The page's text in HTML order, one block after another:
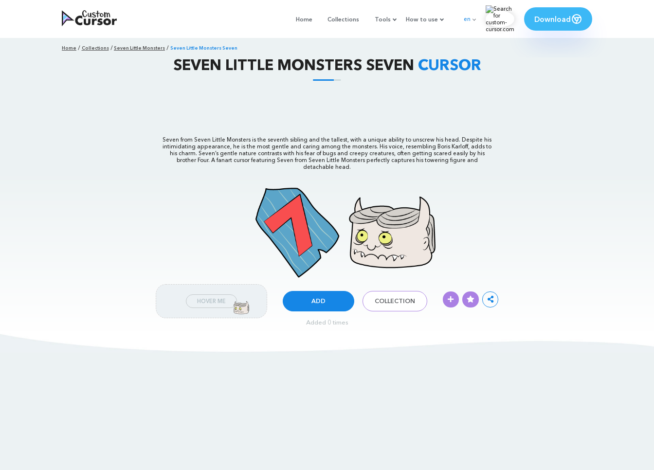
Home Collections Tools How to use en Download
Home Collections Seven Little Monsters Seven Little Monsters Seven
SEVEN LITTLE MONSTERS SEVEN CURSOR
Seven from Seven Little Monsters is the seventh sibling and the tallest, with a unique ability to unscrew his head. Despite his
intimidating appearance, he is the most gentle and caring among the monsters. His voice, resembling Boris Karloff, adds to
his charm. Seven’s gentle nature contrasts with his fear of bugs and creepy creatures, often getting scared easily by his
brother Four. A fanart cursor featuring Seven from Seven Little Monsters perfectly captures his towering figure and
detachable head.
HOVER ME ADD COLLECTION
Added 0 times